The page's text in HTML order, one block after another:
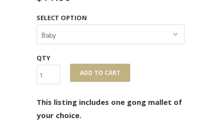
SELECT OPTION
QTY
ADD TO CART
This listing includes one gong mallet of
your choice.